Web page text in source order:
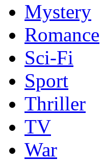
Mystery
Romance
Sci-Fi
Sport
Thriller
TV
War